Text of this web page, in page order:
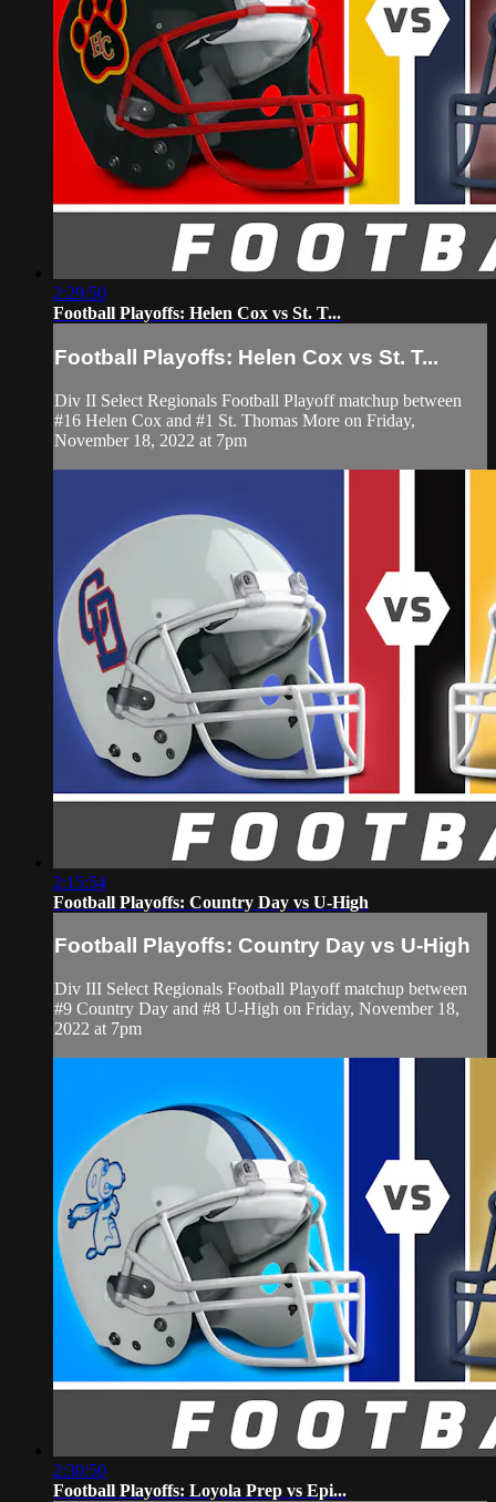
2:29:50
Football Playoffs: Helen Cox vs St. T...
Football Playoffs: Helen Cox vs St. T...
Div II Select Regionals Football Playoff matchup between
#16 Helen Cox and #1 St. Thomas More on Friday,
November 18, 2022 at 7pm
2:15:54
Football Playoffs: Country Day vs U-High
Football Playoffs: Country Day vs U-High
Div III Select Regionals Football Playoff matchup between
#9 Country Day and #8 U-High on Friday, November 18,
2022 at 7pm
2:30:50
Football Playoffs: Loyola Prep vs Epi...